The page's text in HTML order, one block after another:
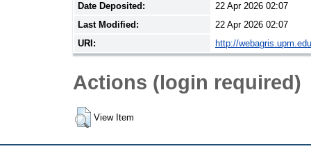
Date Deposited:
22 Apr 2026 02:07
Last Modified:
22 Apr 2026 02:07
URI:
http://
Actions (login required)
View Item